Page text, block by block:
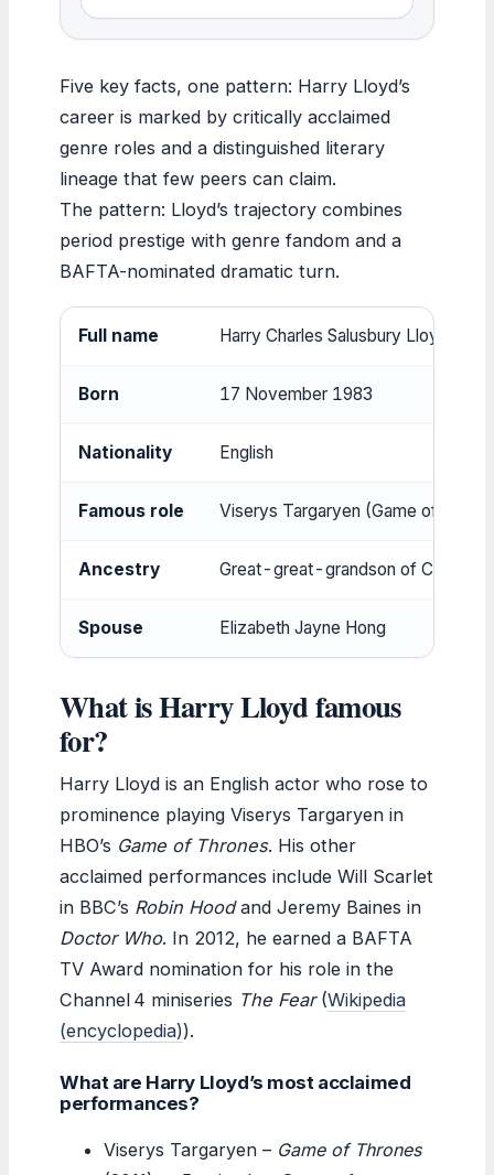
Five key facts, one pattern: Harry Lloyd’s
career is marked by critically acclaimed
genre roles and a distinguished literary
lineage that few peers can claim.
The pattern: Lloyd’s trajectory combines
period prestige with genre fandom and a
BAFTA-nominated dramatic turn.
Full name Harry Charles Salusbury Lloyd
Born 17 November 1983
Nationality English
Famous role Viserys Targaryen (Game of
Ancestry Great-great-grandson of Charles
Spouse Elizabeth Jayne Hong
What is Harry Lloyd famous
for?
Harry Lloyd is an English actor who rose to
prominence playing Viserys Targaryen in
HBO’s Game of Thrones. His other
acclaimed performances include Will Scarlet
in BBC’s Robin Hoodand Jeremy Baines in
Doctor Who. In 2012, he earned a BAFTA
TV Award nomination for his role in the
Channel 4 miniseries The Fear(Wikipedia
(encyclopedia)).
What are Harry Lloyd’s most acclaimed
performances?
Viserys Targaryen – Game of Thrones